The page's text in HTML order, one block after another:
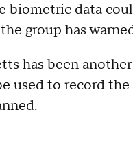
biometric data
group has
has been
used to record